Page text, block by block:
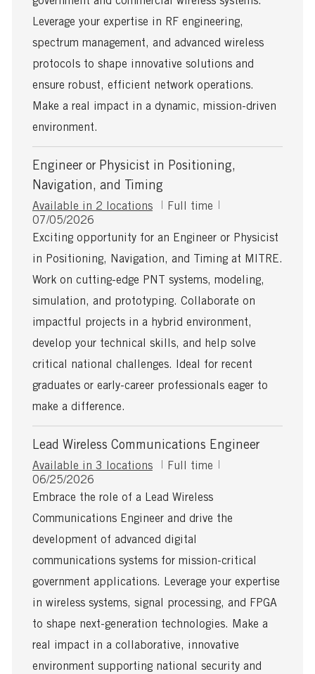
D
a
e
Leverage your expertise in RF engineering,
spectrum management, and advanced wireless
protocols to shape innovative solutions and
ensure robust, efficient network operations.
Make a real impact in a dynamic, mission-driven
environment.
Engineer or Physicist in Positioning,
Navigation, and Timing
Available in 2 locations
J
b
y
p
Full time
P
o
t
e
D
a
e
07/05/2026
Exciting opportunity for an Engineer or Physicist
in Positioning, Navigation, and Timing at MITRE.
Work on cutting-edge PNT systems, modeling,
simulation, and prototyping. Collaborate on
impactful projects in a hybrid environment,
develop your technical skills, and help solve
critical national challenges. Ideal for recent
graduates or early-career professionals eager to
make a difference.
Lead Wireless Communications Engineer
Available in 3 locations
J
b
y
p
Full time
P
o
t
e
D
a
t
e
06/25/2026
Embrace the role of a Lead Wireless
Communications Engineer and drive the
development of advanced digital
communications systems for mission-critical
government applications. Leverage your expertise
in wireless systems, signal processing, and FPGA
to shape next-generation technologies. Make a
real impact in a collaborative, innovative
environment supporting national security and